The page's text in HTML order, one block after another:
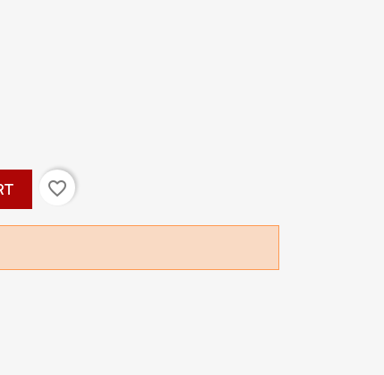
favorite_border